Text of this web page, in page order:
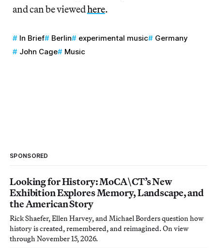
and can be viewedhere.
In Brief Berlin experimental music
Germany
John Cage
Music
SPONSORED
Looking for History: MoCA\CT’s New
Exhibition Explores Memory, Landscape, and
the American Story
Rick Shaefer, Ellen Harvey, and Michael Borders question how
history is created, remembered, and reimagined. On view
through November 15, 2026.